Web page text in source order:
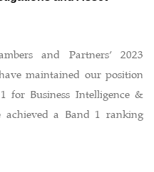
and Partners’ 2023
maintained our position
for Business Intelligence &
achieved a Band 1 ranking